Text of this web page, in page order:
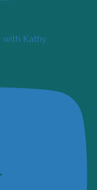
with Kathy